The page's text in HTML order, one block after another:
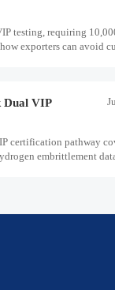
testing, requiring
exporters can avoid
Dual VIP
certification pathway
embrittlement